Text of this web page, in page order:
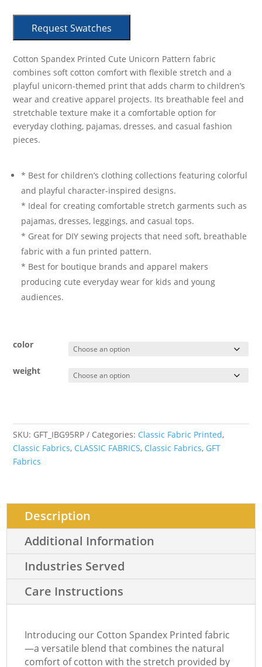
Request Swatches
Cotton Spandex Printed Cute Unicorn Pattern fabric
combines soft cotton comfort with flexible stretch and a
playful unicorn-themed print that adds charm to children’s
wear and creative apparel projects. Its breathable feel and
stretchable texture make it a comfortable option for
everyday clothing, pajamas, dresses, and casual fashion
pieces.
* Best for children’s clothing collections featuring colorful
and playful character-inspired designs.
* Ideal for creating comfortable stretch garments such as
pajamas, dresses, leggings, and casual tops.
* Great for DIY sewing projects that need soft, breathable
fabric with a fun printed pattern.
* Best for boutique brands and apparel makers
producing cute everyday wear for kids and young
audiences.
color
weight
SKU: GFT_IBG95RP Categories: Classic Fabric Printed,
Classic Fabrics, CLASSIC FABRICS, Classic Fabrics, GFT
Fabrics
Description
Additional Information
Industries Served
Care Instructions
Introducing our Cotton Spandex Printed fabric
—a versatile blend that combines the natural
comfort of cotton with the stretch provided by